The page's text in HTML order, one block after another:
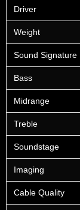
Driver
Weight
Sound Signature
Bass
Midrange
Treble
Soundstage
Imaging
Cable Quality